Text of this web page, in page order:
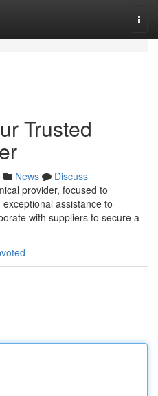
Trusted
News
Discuss
provider, focused to
assistance to
with suppliers to secure a